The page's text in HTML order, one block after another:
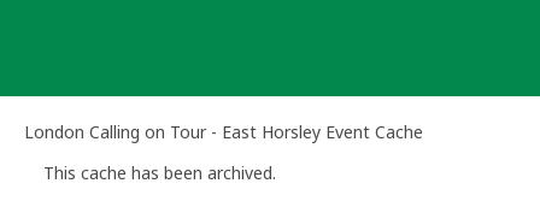
London Calling on Tour - East Horsley Event Cache
This cache has been archived.